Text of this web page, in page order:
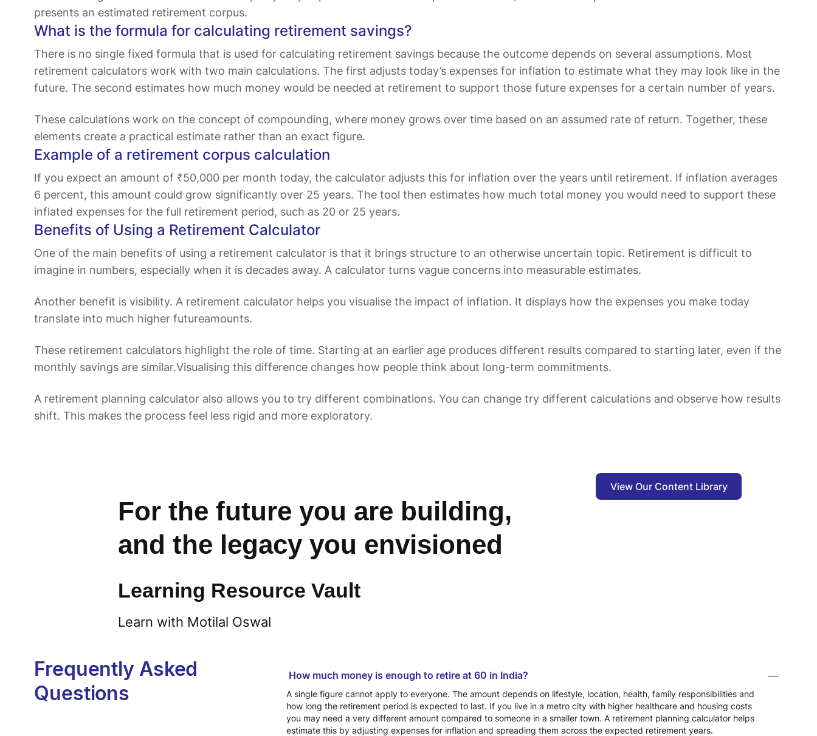
presents an estimated retirement corpus.
What is the formula for calculating retirement savings?
There is no single fixed formula that is used for calculating retirement savings because the outcome depends on several assumptions. Most
retirement calculators work with two main calculations. The first adjusts today’s expenses for inflation to estimate what they may look like in the
future. The second estimates how much money would be needed at retirement to support those future expenses for a certain number of years.
These calculations work on the concept of compounding, where money grows over time based on an assumed rate of return. Together, these
elements create a practical estimate rather than an exact figure.
Example of a retirement corpus calculation
If you expect an amount of ₹50,000 per month today, the calculator adjusts this for inflation over the years until retirement. If inflation averages
6 percent, this amount could grow significantly over 25 years. The tool then estimates how much total money you would need to support these
inflated expenses for the full retirement period, such as 20 or 25 years.
Benefits of Using a Retirement Calculator
One of the main benefits of using a retirement calculator is that it brings structure to an otherwise uncertain topic. Retirement is difficult to
imagine in numbers, especially when it is decades away. A calculator turns vague concerns into measurable estimates.
Another benefit is visibility. A retirement calculator helps you visualise the impact of inflation. It displays how the expenses you make today
translate into much higher futureamounts.
These retirement calculators highlight the role of time. Starting at an earlier age produces different results compared to starting later, even if the
monthly savings are similar.Visualising this difference changes how people think about long-term commitments.
A retirement planning calculator also allows you to try different combinations. You can change try different calculations and observe how results
shift. This makes the process feel less rigid and more exploratory.
For the future you are building,
and the legacy you envisioned
Learning Resource Vault
Learn with Motilal Oswal
View Our Content Library
Frequently Asked
Questions
How much money is enough to retire at 60 in India?
A single figure cannot apply to everyone. The amount depends on lifestyle, location, health, family responsibilities and
how long the retirement period is expected to last. If you live in a metro city with higher healthcare and housing costs
you may need a very different amount compared to someone in a smaller town. A retirement planning calculator helps
estimate this by adjusting expenses for inflation and spreading them across the expected retirement years.